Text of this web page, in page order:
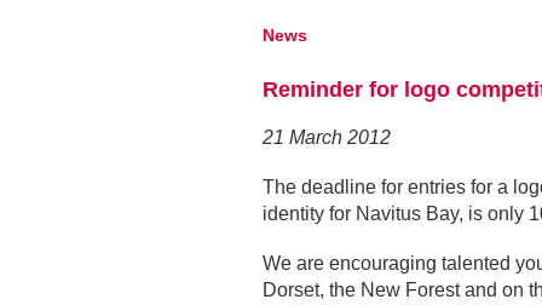
News
Reminder for logo
21 March 2012
The deadline for entries for a
identity for Navitus Bay, is only
We are encouraging talented
Dorset, the New Forest and on